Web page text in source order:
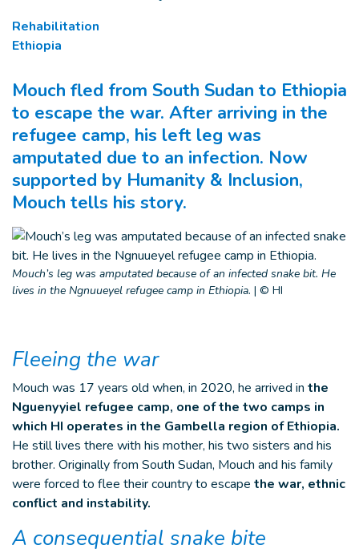
Rehabilitation
Ethiopia
Mouch fled from South Sudan to Ethiopia
to escape the war. After arriving in the
refugee camp, his left leg was
amputated due to an infection. Now
supported by Humanity & Inclusion,
Mouch tells his story.
Mouch’s leg was amputated because of an infected snake bit. He
lives in the Ngnuueyel refugee camp in Ethiopia. | © HI
Fleeing the war
Mouch was 17 years old when, in 2020, he arrived in the
Nguenyyiel refugee camp, one of the two camps in
which HI operates in the Gambella region of Ethiopia.
He still lives there with his mother, his two sisters and his
brother. Originally from South Sudan, Mouch and his family
were forced to flee their country to escape the war, ethnic
conflict and instability.
A consequential snake bite